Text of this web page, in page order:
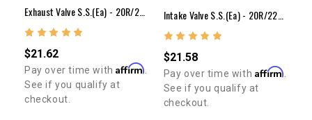
$21.62
Pay over time withAffirm
See if you qualify at
checkout.
Intake Valve S.S.(ea) - 20R/22R/RE/RET(48mm)
$21.58
Pay over time with Affirm.
See if you qualify at
checkout.